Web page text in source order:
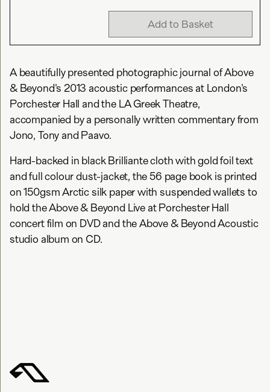
Add to Basket
A beautifully presented photographic journal of Above
& Beyond's 2013 acoustic performances at London's
Porchester Hall and the LA Greek Theatre,
accompanied by a personally written commentary from
Jono, Tony and Paavo.
Hard-backed in black Brilliante cloth with gold foil text
and full colour dust-jacket, the 56 page book is printed
on 150gsm Arctic silk paper with suspended wallets to
hold the Above & Beyond Live at Porchester Hall
concert film on DVD and the Above & Beyond Acoustic
studio album on CD.